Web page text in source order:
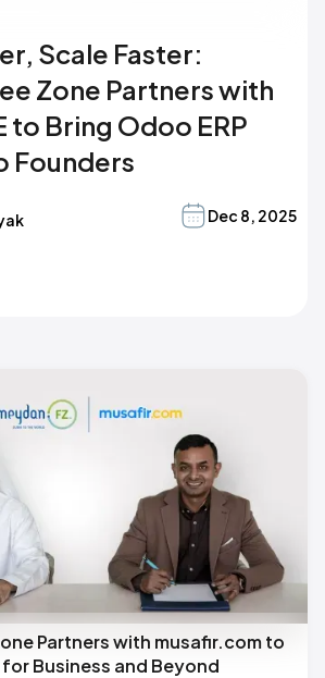
Scale Faster:
Zone Partners with
to Bring Odoo ERP
Founders
Dec 8, 2025
Partners with musafir.com to
Business and Beyond